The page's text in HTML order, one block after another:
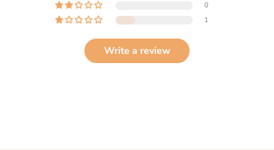
0
1
Write a review